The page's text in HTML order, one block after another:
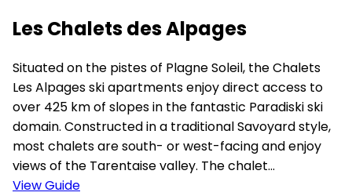
Les Chalets des Alpages
Situated on the pistes of Plagne Soleil, the Chalets
Les Alpages ski apartments enjoy direct access to
over 425 km of slopes in the fantastic Paradiski ski
domain. Constructed in a traditional Savoyard style,
most chalets are south- or west-facing and enjoy
views of the Tarentaise valley. The chalet...
View Guide